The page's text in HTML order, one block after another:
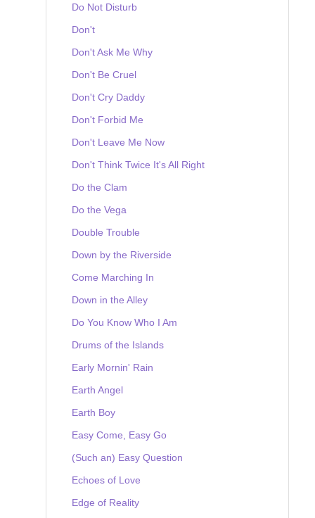
Do Not Disturb
Don't
Don't Ask Me Why
Don't Be Cruel
Don't Cry Daddy
Don't Forbid Me
Don't Leave Me Now
Don't Think Twice It's All Right
Do the Clam
Do the Vega
Double Trouble
Down by the Riverside
Come Marching In
Down in the Alley
Do You Know Who I Am
Drums of the Islands
Early Mornin' Rain
Earth Angel
Earth Boy
Easy Come, Easy Go
(Such an) Easy Question
Echoes of Love
Edge of Reality